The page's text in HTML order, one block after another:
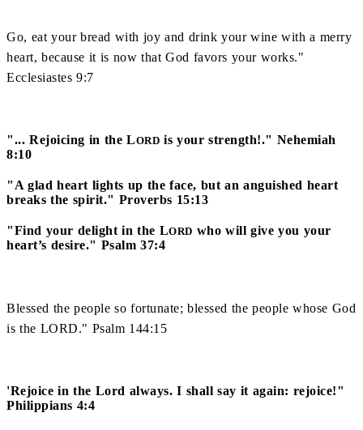
Go, eat your bread with joy and drink your wine with a merry
heart, because it is now that God favors your works."
Ecclesiastes 9:7
"... Rejoicing in the LORD is your strength!." Nehemiah
8:10
"A glad heart lights up the face, but an anguished heart
breaks the spirit." Proverbs 15:13
"Find your delight in the LORD who will give you your
heart’s desire." Psalm 37:4
Blessed the people so fortunate; blessed the people whose God
is the LORD." Psalm 144:15
'Rejoice in the Lord always. I shall say it again: rejoice!"
Philippians 4:4